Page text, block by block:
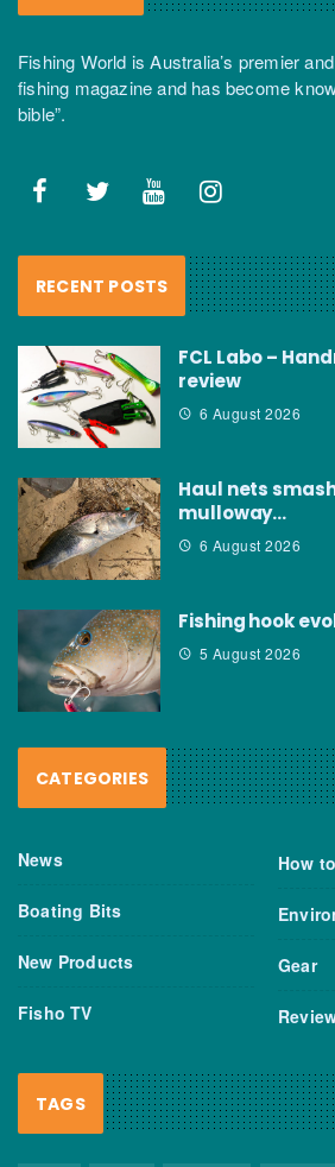
Fishing World is Australia’s premier
fishing magazine and has become
bible”.
RECENT POSTS
FCL Labo –
review
6 August 2026
Haul nets
mulloway…
6 August 2026
Fishing hook
5 August 2026
CATEGORIES
News
Boating Bits
New Products
Fisho TV
How to
Gear
TAGS